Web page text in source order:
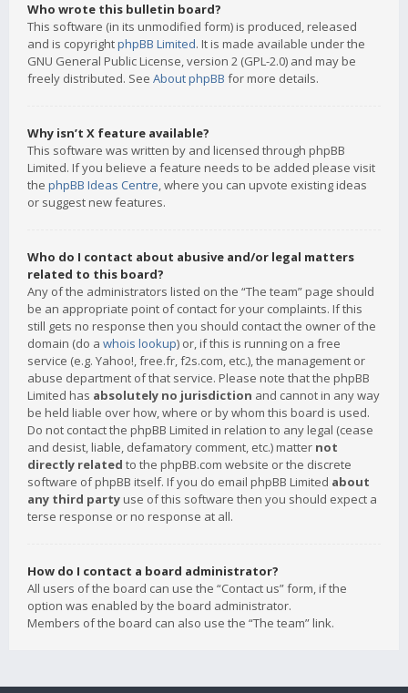
Who wrote this bulletin board?
This software (in its unmodified form) is produced, released
and is copyrightphpBB Limited. It is made available under the
GNU General Public License, version 2 (GPL-2.0) and may be
freely distributed. See About phpBB for more details.
Why isn’t X feature available?
This software was written by and licensed through phpBB
Limited. If you believe a feature needs to be added please visit
the phpBB Ideas Centre, where you can upvote existing ideas
or suggest new features.
Who do I contact about abusive and/or legal matters
related to this board?
Any of the administrators listed on the “The team” page should
be an appropriate point of contact for your complaints. If this
still gets no response then you should contact the owner of the
domain (do a whois lookup) or, if this is running on a free
service (e.g. Yahoo!, free.fr, f2s.com, etc.), the management or
abuse department of that service. Please note that the phpBB
Limited has absolutely no jurisdiction and cannot in any way
be held liable over how, where or by whom this board is used.
Do not contact the phpBB Limited in relation to any legal (cease
and desist, liable, defamatory comment, etc.) matter not
directly related to the phpBB.com website or the discrete
software of phpBB itself. If you do email phpBB Limited about
any third party use of this software then you should expect a
terse response or no response at all.
How do I contact a board administrator?
All users of the board can use the “Contact us” form, if the
option was enabled by the board administrator.
Members of the board can also use the “The team” link.